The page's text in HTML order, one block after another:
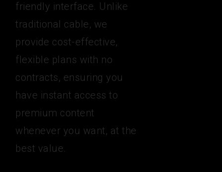
friendly interface. Unlike
traditional cable, we
provide cost-effective,
flexible plans with no
contracts, ensuring you
have instant access to
premium content
whenever you want, at the
best value.